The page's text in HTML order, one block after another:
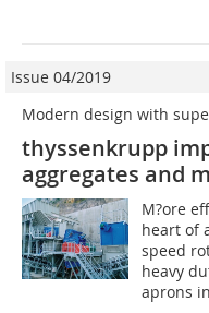
Issue 04/2019
Modern design with
thyssenkrupp
aggregates and
M?ore
heart of
speed
heavy
aprons